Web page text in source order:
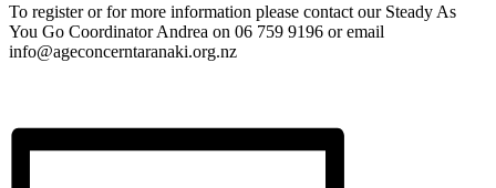
To register or for more information please contact our Steady As
You Go Coordinator Andrea on 06 759 9196 or email
info@ageconcerntaranaki.org.nz